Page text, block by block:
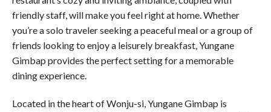
friendly staff, will make you feel right at home. Whether
you’re a solo traveler seeking a peaceful meal or a group of
friends looking to enjoy a leisurely breakfast, Yungane
Gimbap provides the perfect setting for a memorable
dining experience.
Located in the heart of Wonju-si, Yungane Gimbap is